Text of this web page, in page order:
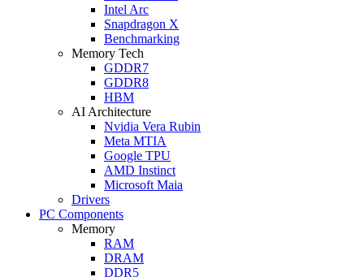
Intel Arc
Snapdragon X
Benchmarking
Memory Tech
GDDR7
GDDR8
HBM
AI Architecture
Nvidia Vera Rubin
Meta MTIA
Google TPU
AMD Instinct
Microsoft Maia
Drivers
PC Components
Memory
RAM
DRAM
DDR5